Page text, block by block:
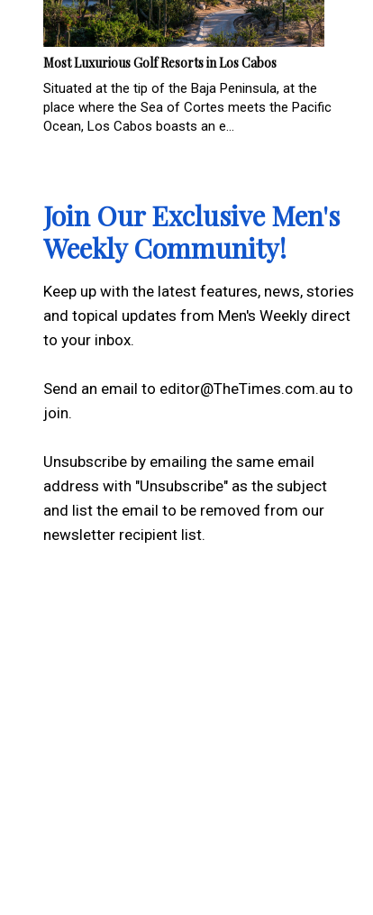
Most Luxurious Golf Resorts in Los Cabos
Situated at the tip of the Baja Peninsula, at the
place where the Sea of Cortes meets the Pacific
Ocean, Los Cabos boasts an e...
Join Our Exclusive Men's
Weekly Community!
Keep up with the latest features, news, stories
and topical updates from Men's Weekly direct
to your inbox.
Send an email to editor@TheTimes.com.au to
join.
Unsubscribe by emailing the same email
address with "Unsubscribe" as the subject
and list the email to be removed from our
newsletter recipient list.